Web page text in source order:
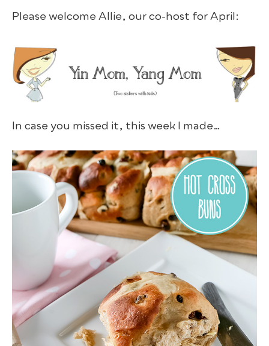
Please welcome Allie, our co-host for April:
In case you missed it, this week I made…